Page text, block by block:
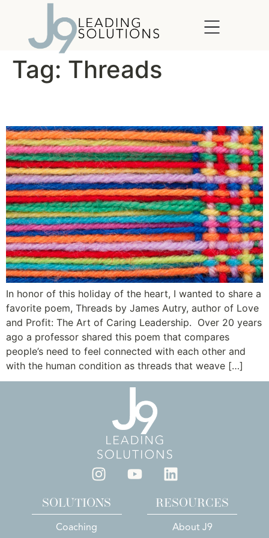
Tag: Threads
In honor of this holiday of the heart, I wanted to share a
favorite poem, Threads by James Autry, author of Love
and Profit: The Art of Caring Leadership. Over 20 years
ago a professor shared this poem that compares
people’s need to feel connected with each other and
with the human condition as threads that weave […]
SOLUTIONS
Coaching
RESOURCES
About J9